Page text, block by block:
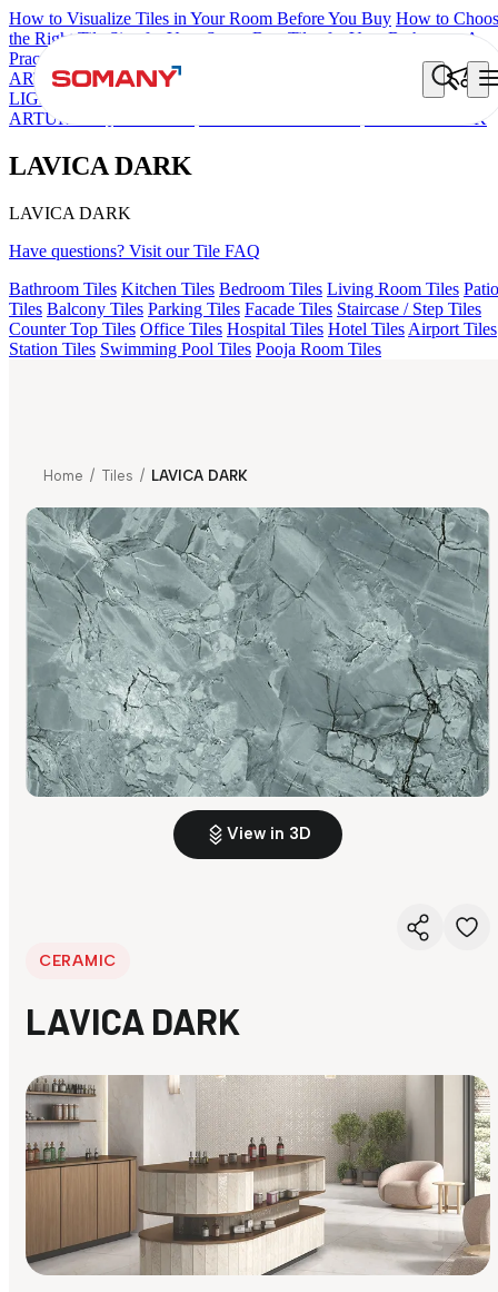
How to Visualize Tiles in Your Room Before You Buy How to
the Right Tile Size for Your Space Best Tiles for Your Bathroom: A
Practical Buyer's Guide
ARTISAN BLANCO HAMLET GRIS
GREZZO
LIGHT
AGEN PURPLE DARK
ARTURA AQUA DARK
LAVICA DARK
LAVICA DARK
LAVICA DARK
Have questions? Visit our Tile FAQ
Bathroom Tiles Kitchen Tiles Bedroom Tiles Living Room Tiles Patio
Tiles Balcony Tiles Parking Tiles Facade Tiles Staircase / Step Tiles
Counter Top Tiles Office Tiles Hospital Tiles Hotel Tiles Airport Tiles
Station Tiles Swimming Pool Tiles Pooja Room Tiles
Home / Tiles / LAVICA DARK
View in 3D
CERAMIC
LAVICA DARK